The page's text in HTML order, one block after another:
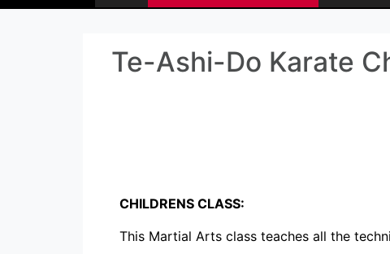
Te-Ashi-Do Karate
CHILDRENS CLASS:
This Martial Arts class teaches all the